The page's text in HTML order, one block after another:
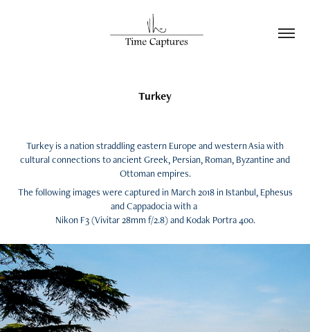
Turkey
Turkey is a nation straddling eastern Europe and western Asia with
cultural connections to ancient Greek, Persian, Roman, Byzantine and
Ottoman empires.
The following images were captured in March 2018 in Istanbul, Ephesus
and Cappadocia with a
Nikon F3 (Vivitar 28mm f/2.8) and Kodak Portra 400.